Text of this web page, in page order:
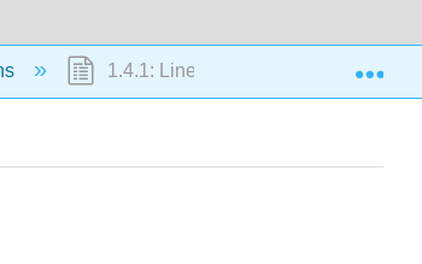
1.4.1: Linear Functions (Exercises)